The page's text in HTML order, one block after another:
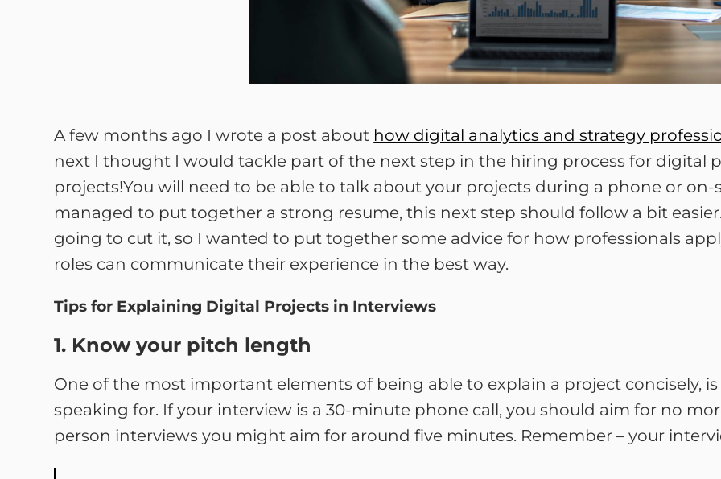
A few months ago I wrote a post about how digital analytics and strategy
next I thought I would tackle part of the next step in the hiring process for digital
projects!You will need to be able to talk about your projects during a phone or on-
managed to put together a strong resume, this next step should follow a bit
going to cut it, so I wanted to put together some advice for how professionals
roles can communicate their experience in the best way.
Tips for Explaining Digital Projects in Interviews
1. Know your pitch length
One of the most important elements of being able to explain a project concisely,
speaking for. If your interview is a 30-minute phone call, you should aim for no
person interviews you might aim for around five minutes. Remember – your